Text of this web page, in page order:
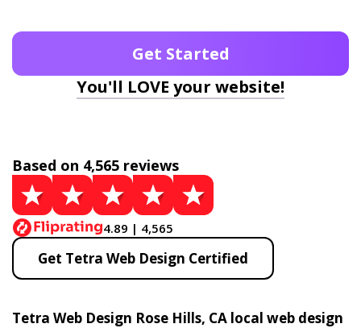
Get Started
You'll LOVE your website!
Based on 4,565 reviews
4.89 | 4,565
Get Tetra Web Design Certified
Tetra Web Design Rose Hills, CA local web design